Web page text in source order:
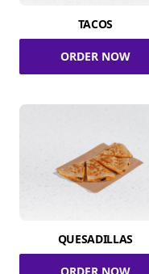
TACOS
ORDER NOW
QUESADILLAS